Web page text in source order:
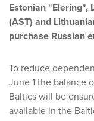
Estonian "Elering",
(AST) and
purchase Russian
To reduce
June 1 the balance
Baltics will be
available in the